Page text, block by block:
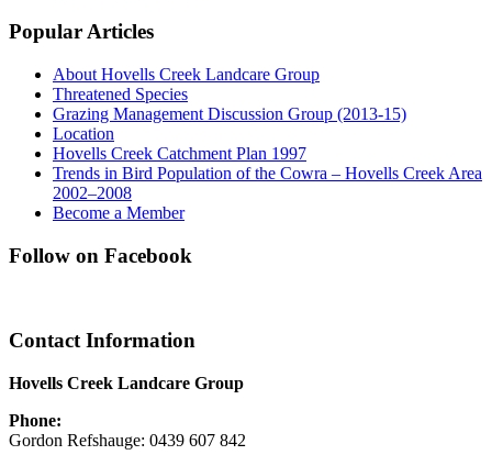
Popular Articles
About Hovells Creek Landcare Group
Threatened Species
Grazing Management Discussion Group (2013-15)
Location
Hovells Creek Catchment Plan 1997
Trends in Bird Population of the Cowra – Hovells Creek Area
2002–2008
Become a Member
Follow on Facebook
Contact Information
Hovells Creek Landcare Group
Phone:
Gordon Refshauge: 0439 607 842